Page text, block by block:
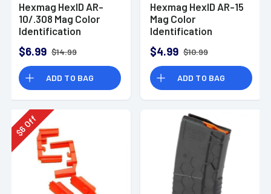
Hexmag HexID AR-
10/.308 Mag Color
Identification
$6.99 $14.99
ADD TO BAG
Hexmag HexID AR-15
Mag Color
Identification
$4.99 $10.99
ADD TO BAG
$
6
Off